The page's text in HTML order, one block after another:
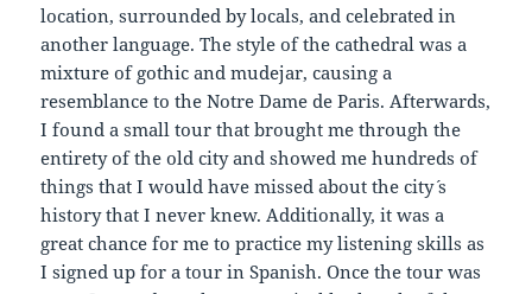
location, surrounded by locals, and celebrated in
another language. The style of the cathedral was a
mixture of gothic and mudejar, causing a
resemblance to the Notre Dame de Paris. Afterwards,
I found a small tour that brought me through the
entirety of the old city and showed me hundreds of
things that I would have missed about the city´ s
history that I never knew. Additionally, it was a
great chance for me to practice my listening skills as
I signed up for a tour in Spanish. Once the tour was